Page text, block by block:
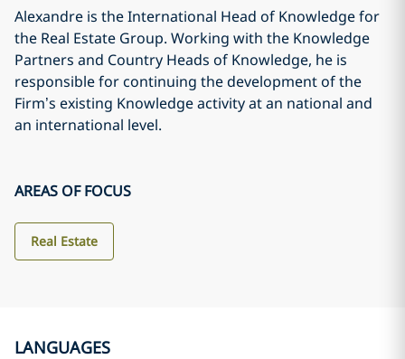
Alexandre is the International Head of Knowledge for
the Real Estate Group. Working with the Knowledge
Partners and Country Heads of Knowledge, he is
responsible for continuing the development of the
Firm’s existing Knowledge activity at an national and
an international level.
AREAS OF FOCUS
Real Estate
LANGUAGES